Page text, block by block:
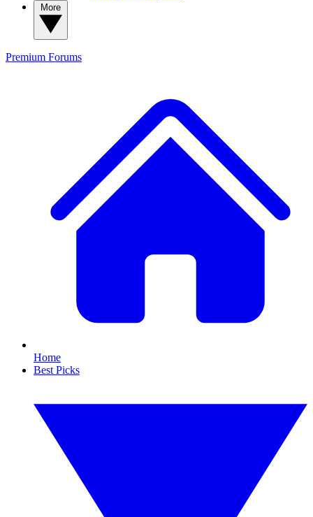
Premium Forums
Home
Best Picks